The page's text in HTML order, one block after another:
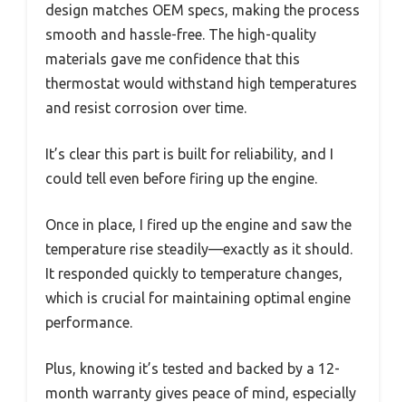
design matches OEM specs, making the process
smooth and hassle-free. The high-quality
materials gave me confidence that this
thermostat would withstand high temperatures
and resist corrosion over time.
It’s clear this part is built for reliability, and I
could tell even before firing up the engine.
Once in place, I fired up the engine and saw the
temperature rise steadily—exactly as it should.
It responded quickly to temperature changes,
which is crucial for maintaining optimal engine
performance.
Plus, knowing it’s tested and backed by a 12-
month warranty gives peace of mind, especially